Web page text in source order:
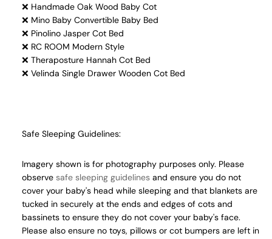
❌ Handmade Oak Wood Baby Cot
❌ Mino Baby Convertible Baby Bed
❌ Pinolino Jasper Cot Bed
❌ RC ROOM Modern Style
❌ Theraposture Hannah Cot Bed
❌ Velinda Single Drawer Wooden Cot Bed
Safe Sleeping Guidelines:
Imagery shown is for photography purposes only. Please
observe safe sleeping guidelines and ensure you do not
cover your baby's head while sleeping and that blankets are
tucked in securely at the ends and edges of cots and
bassinets to ensure they do not cover your baby's face.
Please also ensure no toys, pillows or cot bumpers are left in